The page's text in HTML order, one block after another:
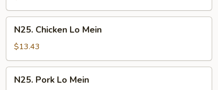
Mein
Chicken
Lo
Mein
N25. Chicken Lo Mein
$13.43
Pork
N25. Pork Lo Mein